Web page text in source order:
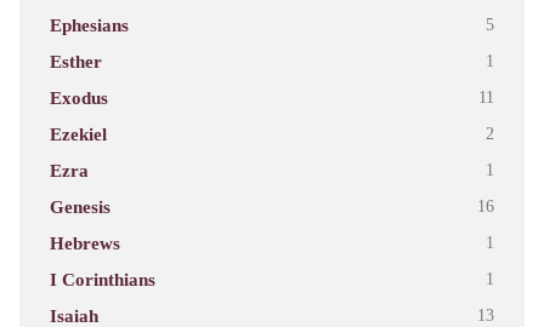
Ephesians 5
Esther 1
Exodus 11
Ezekiel 2
Ezra 1
Genesis 16
Hebrews 1
I Corinthians 1
Isaiah 13